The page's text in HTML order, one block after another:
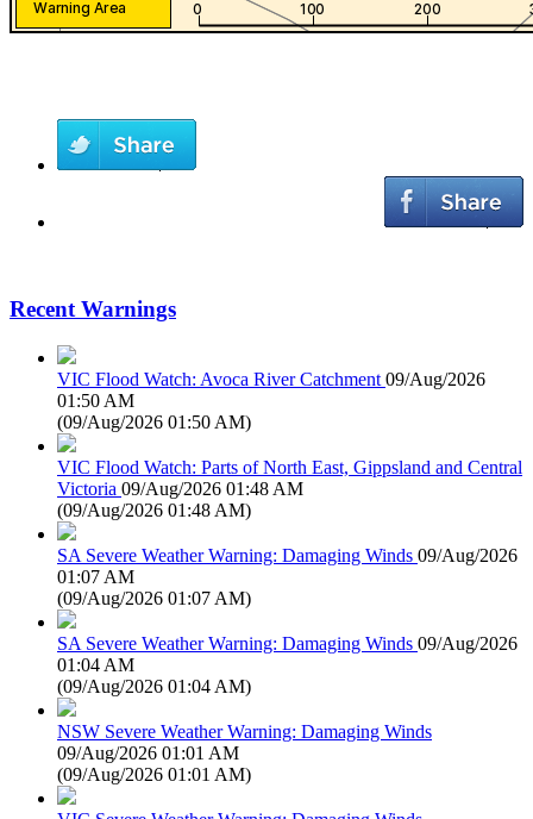
Recent Warnings
VIC Flood Watch: Avoca River Catchment 09/Aug/2026
01:50 AM
(09/Aug/2026 01:50 AM)
VIC Flood Watch: Parts of North East, Gippsland and Central
Victoria 09/Aug/2026 01:48 AM
(09/Aug/2026 01:48 AM)
SA Severe Weather Warning: Damaging Winds 09/Aug/2026
01:07 AM
(09/Aug/2026 01:07 AM)
SA Severe Weather Warning: Damaging Winds 09/Aug/2026
01:04 AM
(09/Aug/2026 01:04 AM)
NSW Severe Weather Warning: Damaging Winds
09/Aug/2026 01:01 AM
(09/Aug/2026 01:01 AM)